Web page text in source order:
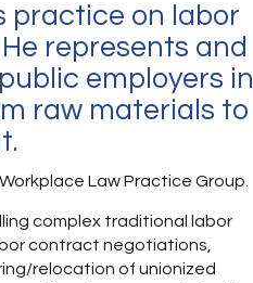
practice on labor
represents and
employers in
raw materials to
Law Practice Group.
complex traditional labor
contract negotiations,
relocation of unionized